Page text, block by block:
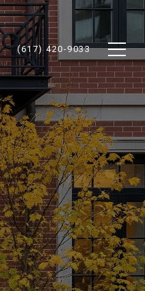
(617) 420-9033